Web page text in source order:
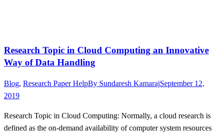
Research Topic in Cloud Computing an Innovative
Way of Data Handling
Blog, Research Paper HelpBy Sundaresh KamarajSeptember 12,
2019
Research Topic in Cloud Computing: Normally, a cloud research is
defined as the on-demand availability of computer system resources